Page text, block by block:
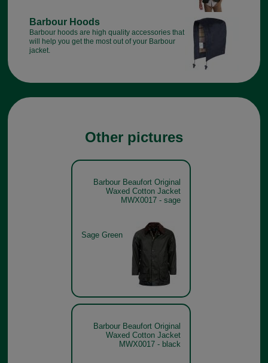
Barbour Hoods
Barbour hoods are high quality accessories that
will help you get the most out of your Barbour
jacket.
Other pictures
Barbour Beaufort Original
Waxed Cotton Jacket
MWX0017 - sage
Sage Green
Barbour Beaufort Original
Waxed Cotton Jacket
MWX0017 - black